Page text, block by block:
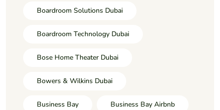
Boardroom Solutions Dubai
Boardroom Technology Dubai
Bose Home Theater Dubai
Bowers & Wilkins Dubai
Business Bay Business Bay Airbnb